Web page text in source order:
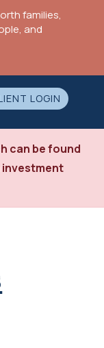
families,
and
LOGIN
can be found
investment